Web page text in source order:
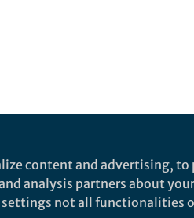
content and advertising,
analysis partners about
not all functionalities